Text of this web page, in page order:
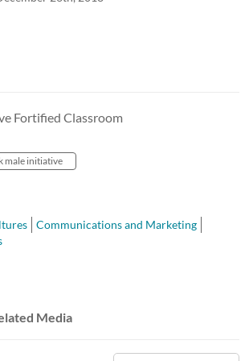
Fortified Classroom
male initiative
Communications and Marketing
Media